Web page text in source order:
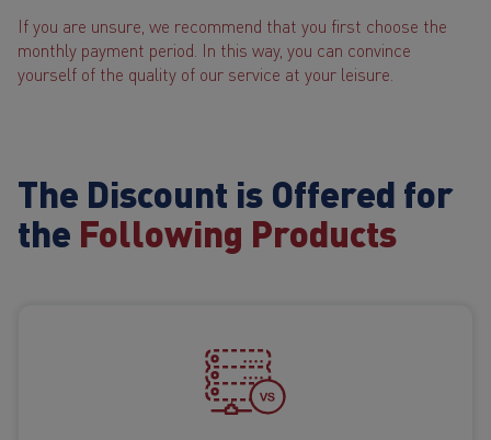
If you are unsure, we recommend that you first choose the
monthly payment period. In this way, you can convince
yourself of the quality of our service at your leisure.
The Discount is Offered for
the Following Products